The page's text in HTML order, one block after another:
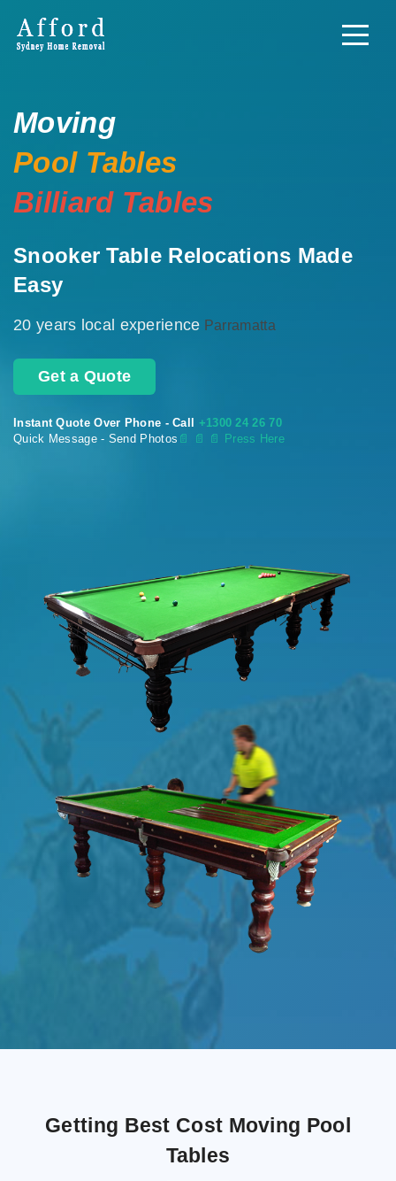
Moving
Pool Tables
Billiard Tables
Snooker Table Relocations Made
Easy
20 years local experience Parramatta
Get a Quote
Instant Quote Over Phone - Call +1300 24 26 70
Quick Message - Send Photos 📄 📄 📄 Press Here
Getting Best Cost Moving Pool
Tables